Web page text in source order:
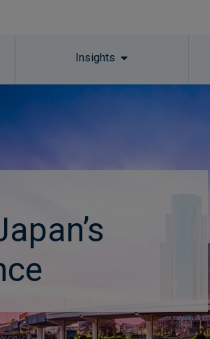
Insights